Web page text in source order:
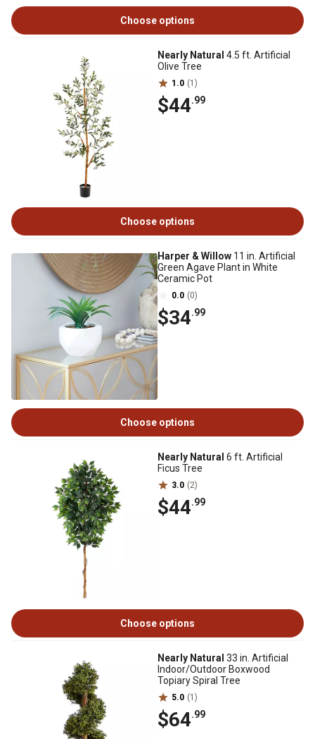
Choose options
Nearly Natural 4.5 ft. Artificial
Olive Tree
1.0 (1)
$44.99
Choose options
Harper & Willow 11 in. Artificial
Green Agave Plant in White
Ceramic Pot
0.0 (0)
$34.99
Choose options
Nearly Natural 6 ft. Artificial
Ficus Tree
3.0 (2)
$44.99
Choose options
Nearly Natural 33 in. Artificial
Indoor/Outdoor Boxwood
Topiary Spiral Tree
5.0 (1)
$64.99